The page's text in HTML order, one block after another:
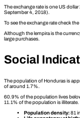
The exchange rate is one US
September 4, 2018).
To see the exchange rate check
Although the lempira is the
large purchases.
Social
The population of Honduras is
of around 1.7%.
60.9% of the population lives
11.1% of the population is illiterate.
Population density:81